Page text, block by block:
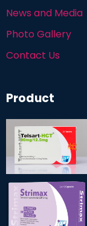
News and Media
Photo Gallery
Contact Us
Product